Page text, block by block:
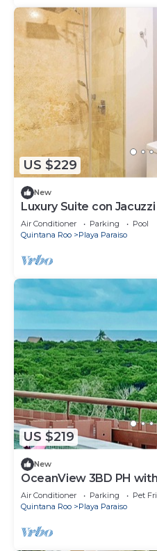
US $229
New
Luxury Suite con
Air Conditioner Parking
Pool
Quintana Roo
Playa Paraiso
US $219
New
OceanView 3BD PH
Air Conditioner Parking
Pet
Quintana Roo
Playa Paraiso